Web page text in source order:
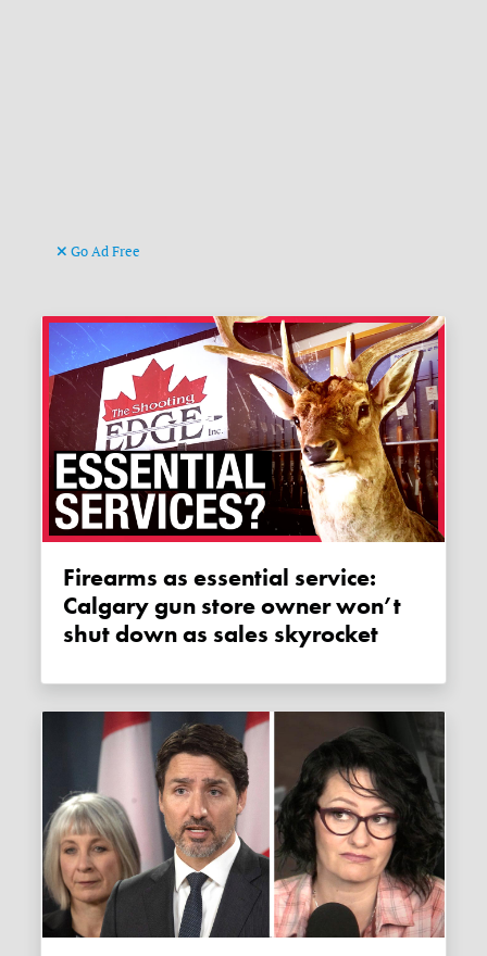
Go Ad Free
Firearms as essential service:
Calgary gun store owner won’t
shut down as sales skyrocket